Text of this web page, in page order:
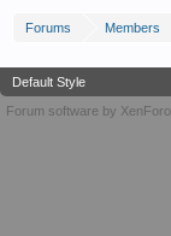
Forums Members
Default Style
Forum software by